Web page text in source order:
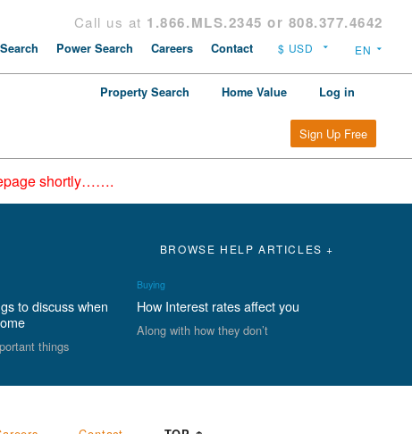
Call us at 1.866.MLS.2345 or 808.377.4642
Power Search Careers Contact
Property Search Home Value Log in
Sign Up Free
shortly…….
BROWSE HELP ARTICLES +
to discuss when
things
Buying
How Interest rates affect you
Along with how they don’t